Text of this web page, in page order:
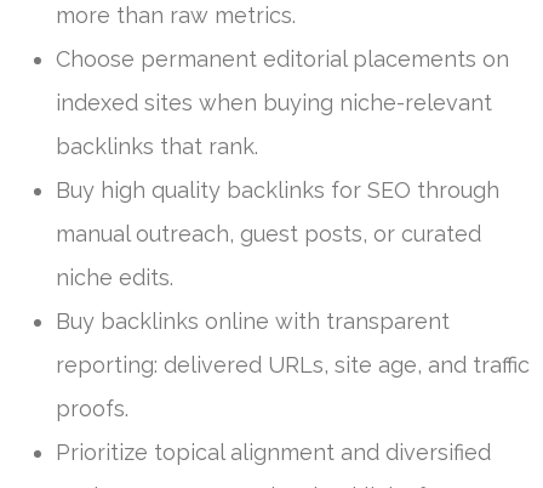
more than raw metrics.
Choose permanent editorial placements on
indexed sites when buying niche-relevant
backlinks that rank.
Buy high quality backlinks for SEO through
manual outreach, guest posts, or curated
niche edits.
Buy backlinks online with transparent
reporting: delivered URLs, site age, and traffic
proofs.
Prioritize topical alignment and diversified